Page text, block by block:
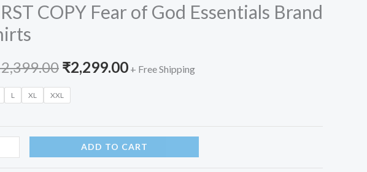
COPY Fear of God Essentials Brand
was:
₹2,299.00
is:
+ Free Shipping
L XL XXL
ADD TO CART